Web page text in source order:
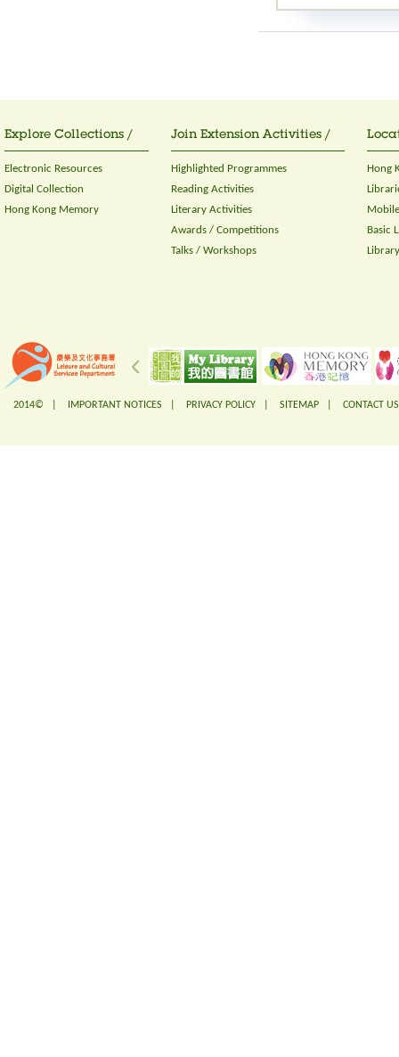
Explore Collections /
Electronic Resources
Digital Collection
Hong Kong Memory
Join Extension Activities /
Highlighted Programmes
Reading Activities
Literary Activities
Awards / Competitions
Talks / Workshops
Hong
Basic
2014© | IMPORTANT NOTICES PRIVACY POLICY SITEMAP CONTACT US